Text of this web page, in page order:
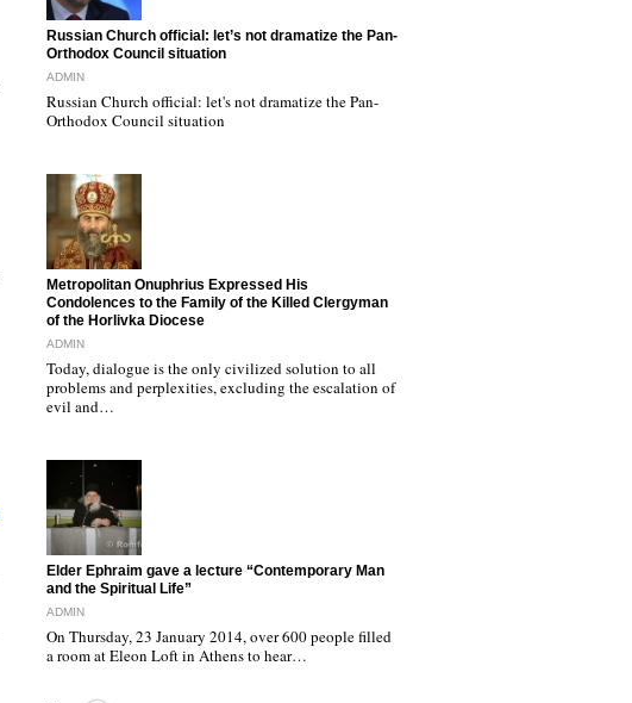
"Russian Church official: let’s not dramatize the Pan-
Orthodox Council situation
ADMIN
Russian Church official: let's not dramatize the Pan-
Orthodox Council situation
"Metropolitan Onuphrius Expressed His
Condolences to the Family of the Killed Clergyman
of the Horlivka Diocese
ADMIN
Today, dialogue is the only civilized solution to all
problems and perplexities, excluding the escalation of
evil and…
"Elder Ephraim gave a lecture “Contemporary Man
and the Spiritual Life”
ADMIN
On Thursday, 23 January 2014, over 600 people filled
a room at Eleon Loft in Athens to hear…